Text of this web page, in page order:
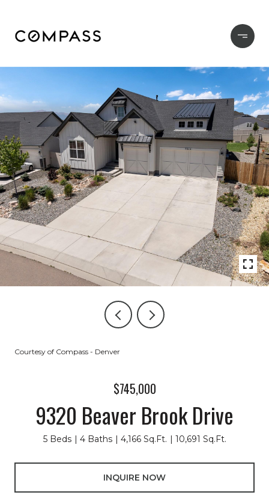
Courtesy of Compass - Denver
$745,000
9320 Beaver Brook Drive
5 Beds 4 Baths 4,166 Sq.Ft. 10,691 Sq.Ft.
INQUIRE NOW